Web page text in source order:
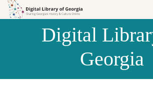
Skip to
Skip to
Digital
Georgia